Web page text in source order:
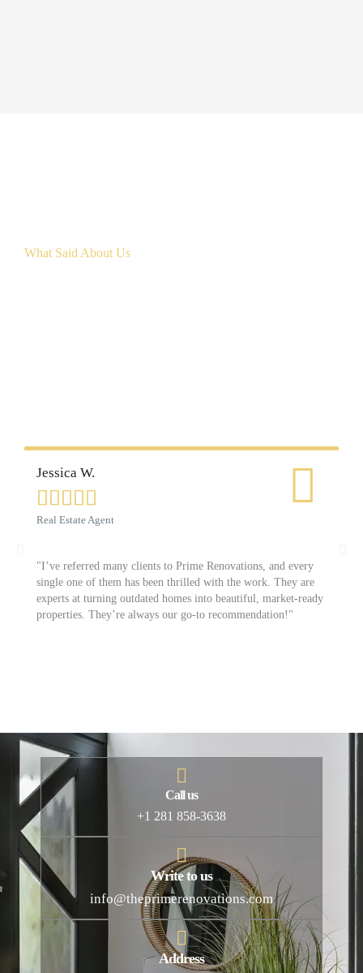
What Said About Us
Jessica W.
    
Real Estate Agent
"I’ve referred many clients to Prime Renovations, and every
single one of them has been thrilled with the work. They are
experts at turning outdated homes into beautiful, market-ready
properties. They’re always our go-to recommendation!"
Call us
+1 281 858-3638
Write to us
info@theprimerenovations.com
Address